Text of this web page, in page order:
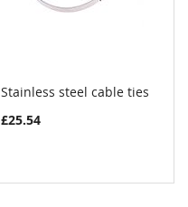
Stainless steel cable ties
£25.54